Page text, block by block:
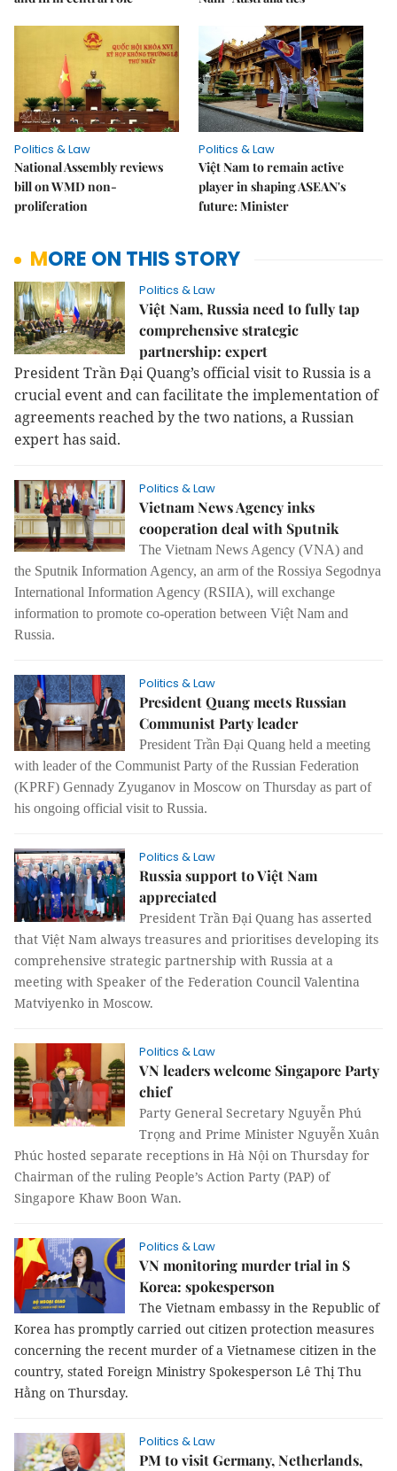
Politics & Law
National Assembly reviews
bill on WMD non-
proliferation
Politics & Law
Việt Nam to remain active
player in shaping ASEAN's
future: Minister
MORE ON THIS STORY
Politics & Law
Việt Nam, Russia need to fully tap
comprehensive strategic
partnership: expert
President Trần Đại Quang’s official visit to Russia is a
crucial event and can facilitate the implementation of
agreements reached by the two nations, a Russian
expert has said.
Politics & Law
Vietnam News Agency inks
cooperation deal with Sputnik
The Vietnam News Agency (VNA) and
the Sputnik Information Agency, an arm of the Rossiya Segodnya
International Information Agency (RSIIA), will exchange
information to promote co-operation between Việt Nam and
Russia.
Politics & Law
President Quang meets Russian
Communist Party leader
President Trần Đại Quang held a meeting
with leader of the Communist Party of the Russian Federation
(KPRF) Gennady Zyuganov in Moscow on Thursday as part of
his ongoing official visit to Russia.
Politics & Law
Russia support to Việt Nam
appreciated
President Trần Đại Quang has asserted
that Việt Nam always treasures and prioritises developing its
comprehensive strategic partnership with Russia at a
meeting with Speaker of the Federation Council Valentina
Matviyenko in Moscow.
Politics & Law
VN leaders welcome Singapore Party
chief
Party General Secretary Nguyễn Phú
Trọng and Prime Minister Nguyễn Xuân
Phúc hosted separate receptions in Hà Nội on Thursday for
Chairman of the ruling People’s Action Party (PAP) of
Singapore Khaw Boon Wan.
Politics & Law
VN monitoring murder trial in S
Korea: spokesperson
The Vietnam embassy in the Republic of
Korea has promptly carried out citizen protection measures
concerning the recent murder of a Vietnamese citizen in the
country, stated Foreign Ministry Spokesperson Lê Thị Thu
Hằng on Thursday.
Politics & Law
PM to visit Germany, Netherlands,